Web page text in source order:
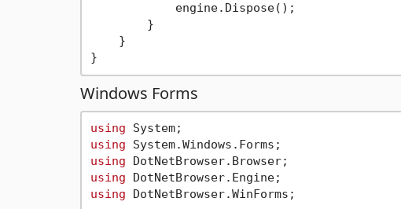
            engine.Dispose();
        }
    }
Windows Forms
using
using
using
using
using DotNetBrowser.WinForms;